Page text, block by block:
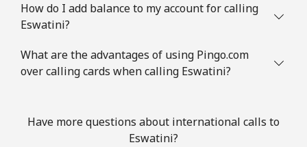
How do I add balance to my account for calling
Eswatini?
What are the advantages of using Pingo.com
over calling cards when calling Eswatini?
Have more questions about international calls to
Eswatini?